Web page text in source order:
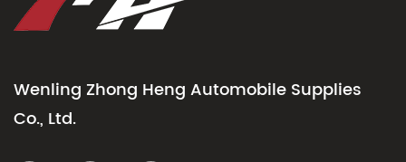
Wenling Zhong Heng Automobile Supplies
Co., Ltd.